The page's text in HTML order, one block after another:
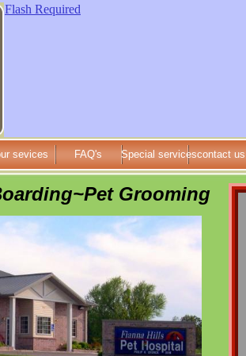
Flash Required
sevices FAQ's Special servicescontact us
Grooming